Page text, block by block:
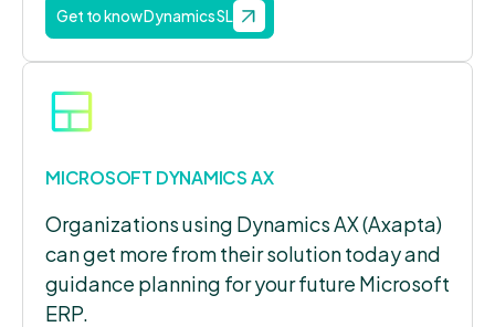
Get to know Dynamics SL
MICROSOFT DYNAMICS AX
Organizations using Dynamics AX (Axapta)
can get more from their solution today and
guidance planning for your future Microsoft
ERP.